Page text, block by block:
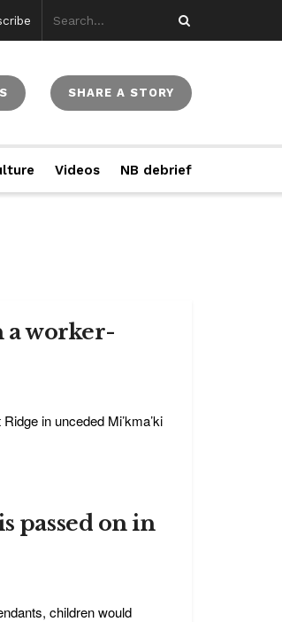
SHARE A STORY
Videos NB debrief
a worker-
in unceded Mi’kma’ki
passed on in
children would